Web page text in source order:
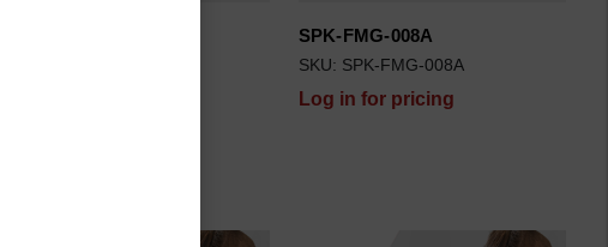
SPK-FMG-008A
SKU: SPK-FMG-008A
Log in for pricing